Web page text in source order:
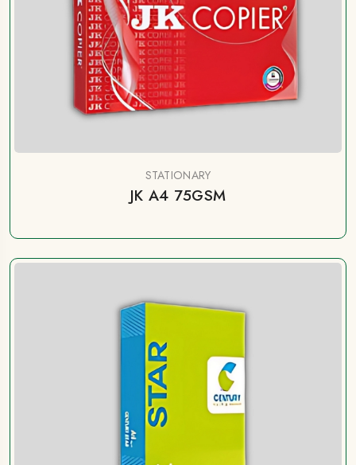
STATIONARY
JK A4 75GSM